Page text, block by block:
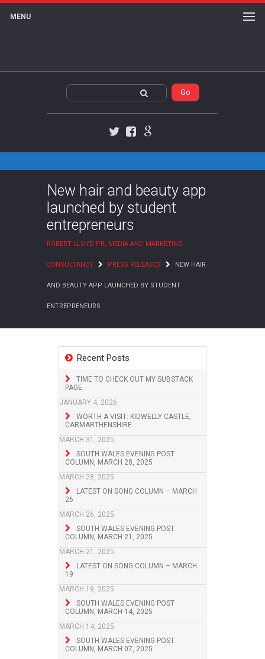
MENU
New hair and beauty app
launched by student
entrepreneurs
ROBERT LLOYD PR, MEDIA AND MARKETING
CONSULTANCY PRESS RELEASES NEW HAIR
AND BEAUTY APP LAUNCHED BY STUDENT
ENTREPRENEURS
Recent Posts
TIME TO CHECK OUT MY SUBSTACK
PAGE
JANUARY 4, 2026
WORTH A VISIT: KIDWELLY CASTLE,
CARMARTHENSHIRE
MARCH 31, 2025
SOUTH WALES EVENING POST
COLUMN, MARCH 28, 2025
MARCH 28, 2025
LATEST ON SONG COLUMN – MARCH
26
MARCH 26, 2025
SOUTH WALES EVENING POST
COLUMN, MARCH 21, 2025
MARCH 21, 2025
LATEST ON SONG COLUMN – MARCH
19
MARCH 19, 2025
SOUTH WALES EVENING POST
COLUMN, MARCH 14, 2025
MARCH 14, 2025
SOUTH WALES EVENING POST
COLUMN, MARCH 07, 2025